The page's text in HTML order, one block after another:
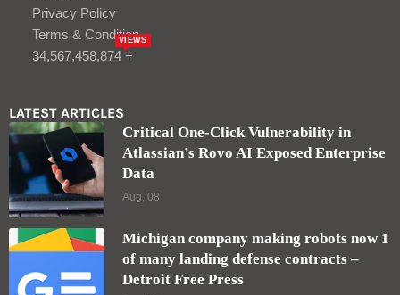
Privacy Policy
Terms & Condition
34,567,458,874 +
VIEWS
LATEST ARTICLES
Critical One-Click Vulnerability in
Atlassian’s Rovo AI Exposed Enterprise
Data
Aug, 08
Michigan company making robots now 1
of many landing defense contracts –
Detroit Free Press